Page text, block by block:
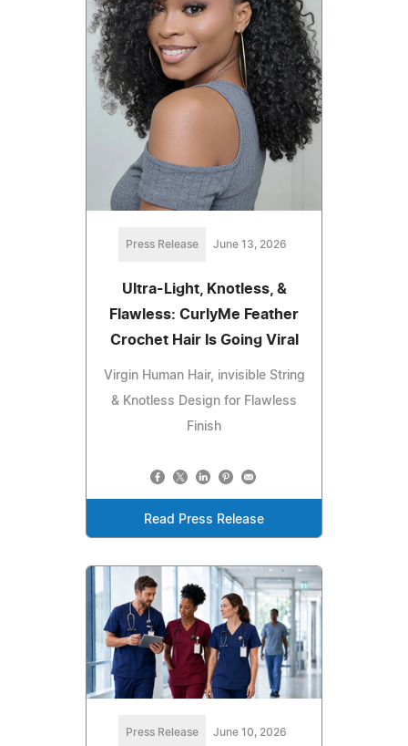
Press Release June 13, 2026
Ultra-Light, Knotless, &
Flawless: CurlyMe Feather
Crochet Hair Is Going Viral
Virgin Human Hair, invisible String
& Knotless Design for Flawless
Finish
Read Press Release
Press Release June 10, 2026